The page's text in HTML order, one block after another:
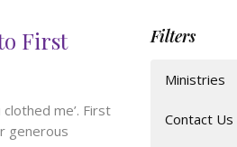
First
clothed me’. First
generous
Filters
Ministries
Contact Us